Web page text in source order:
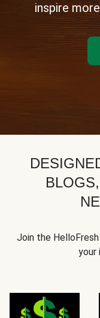
inspire
Join the
your